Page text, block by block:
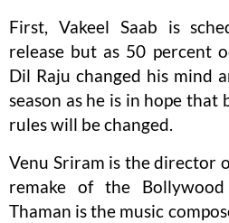
First, Vakeel Saab is
release but as 50 percent
Dil Raju changed his mind
season as he is in hope that
rules will be changed.
Venu Sriram is the director
remake of the
Thaman is the music